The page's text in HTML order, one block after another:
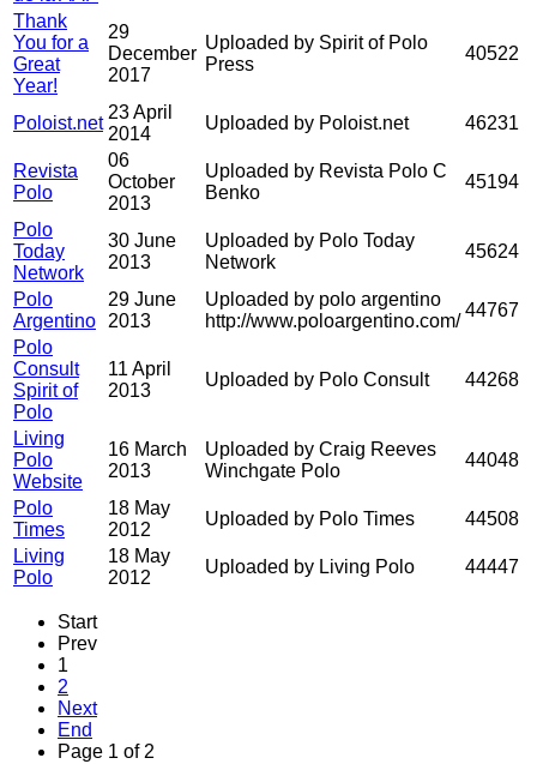
Thank
You for a
Great
Year!
29
December
2017
Uploaded by Spirit of Polo
Press
40522
Poloist.net
23 April
2014
Uploaded by Poloist.net 46231
Revista
Polo
06
October
2013
Uploaded by Revista Polo C
Benko
45194
Polo
Today
Network
30 June
2013
Uploaded by Polo Today
Network
45624
Polo
Argentino
29 June
2013
Uploaded by polo argentino
http://www.poloargentino.com/
44767
Polo
Consult
Spirit of
Polo
11 April
2013
Uploaded by Polo Consult 44268
Living
Polo
Website
16 March
2013
Uploaded by Craig Reeves
Winchgate Polo
44048
Polo
Times
18 May
2012
Uploaded by Polo Times
44508
Living
Polo
18 May
2012
Uploaded by Living Polo 44447
Start
Prev
1
2
Next
End
Page 1 of 2